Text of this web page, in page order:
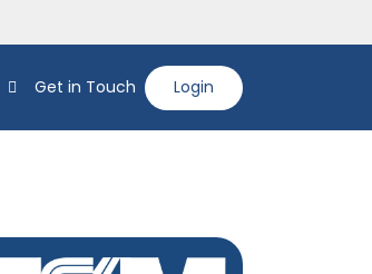
Get in Touch Login